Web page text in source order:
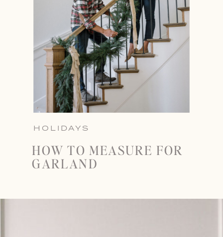
HOLIDAYS
HOW TO MEASURE FOR
GARLAND